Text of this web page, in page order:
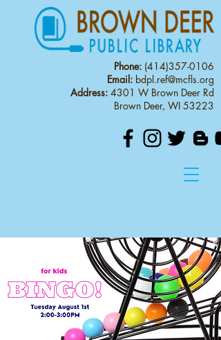
Phone: (414)357-0106
Email: bdpl.ref@mcfls.org
Address: 4301 W Brown Deer Rd
Brown Deer, WI 53223